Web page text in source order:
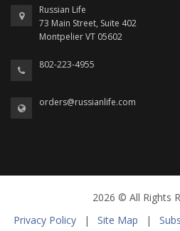
Russian Life
73 Main Street, Suite 402
Montpelier VT 05602
802-223-4955
orders@russianlife.com
2026 © All Rights
Privacy Policy
| Site Map |